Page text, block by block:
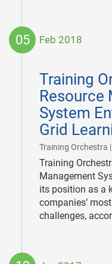
05 Feb 2018
Training
Resource
System
Grid
Training Orchestra
05
Training
Management
its position as a
companies’
challenges,